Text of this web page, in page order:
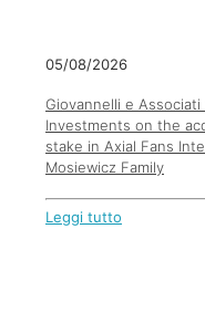
05/08/2026
Giovannelli e
Investments on the
stake in Axial Fans
Mosiewicz Family
Leggi tutto